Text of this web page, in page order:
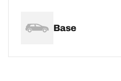
Base